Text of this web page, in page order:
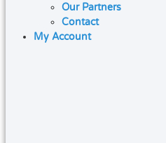
Our Partners
Contact
My Account